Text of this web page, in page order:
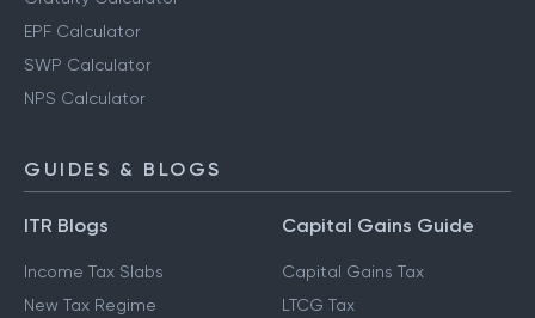
EPF Calculator
SWP Calculator
NPS Calculator
GUIDES & BLOGS
ITR Blogs
Income Tax Slabs
New Tax Regime
Capital Gains Guide
Capital Gains Tax
LTCG Tax